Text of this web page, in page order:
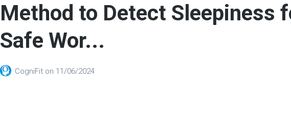
Method to Detect Sleepiness
Safe Wor...
CogniFit on 11/06/2024